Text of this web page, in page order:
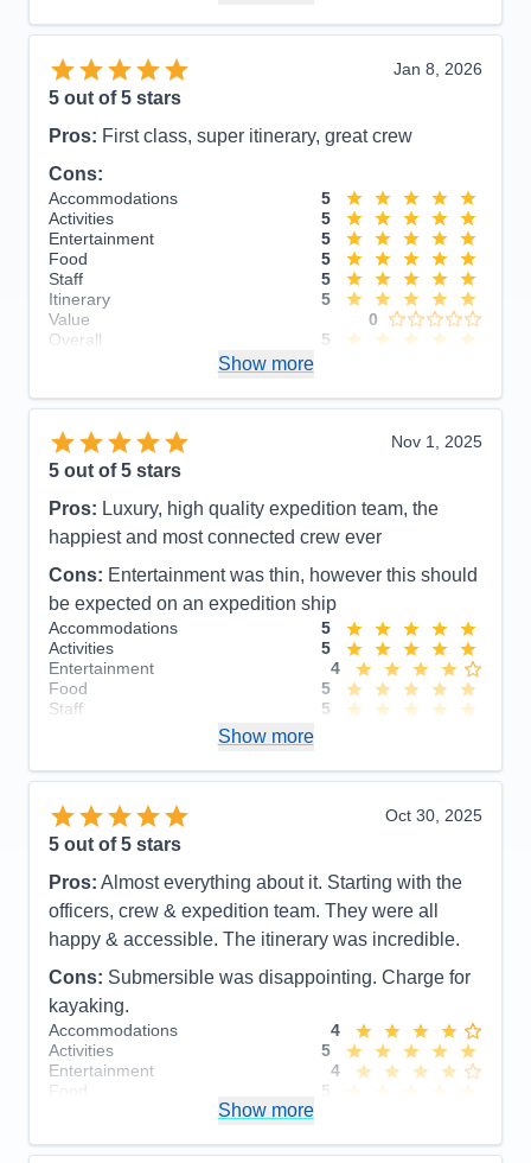
Jan 8, 2026
5 out of 5 stars
Pros: First class, super itinerary, great crew
Cons:
Accommodations
5
Activities
5
Entertainment
5
Food
5
Staff
5
Itinerary
5
Value
0
Overall
5
Show more
Nov 1, 2025
5 out of 5 stars
Pros: Luxury, high quality expedition team, the
happiest and most connected crew ever
Cons: Entertainment was thin, however this should
be expected on an expedition ship
Accommodations
5
Activities
5
Entertainment
4
Food
5
Staff
5
Overall
5
Show more
Oct 30, 2025
5 out of 5 stars
Pros: Almost everything about it. Starting with the
officers, crew & expedition team. They were all
happy & accessible. The itinerary was incredible.
Cons: Submersible was disappointing. Charge for
kayaking.
Accommodations
4
Activities
5
Entertainment
4
Food
5
Value
0
Show more